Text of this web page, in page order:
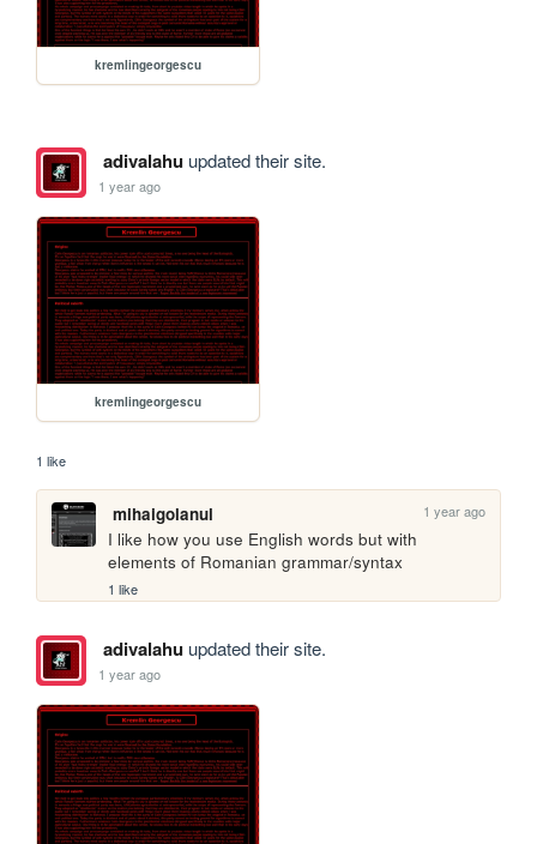
kremlingeorgescu
adivalahuupdated their site.
1 year ago
kremlingeorgescu
1 like
mihaigolanul 1 year ago
I like how you use English words but with
elements of Romanian grammar/syntax
1 like
adivalahuupdated their site.
1 year ago